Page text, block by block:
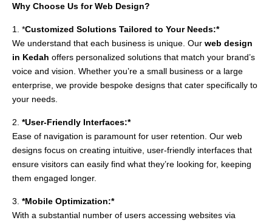
Why Choose Us for Web Design?
1. *Customized Solutions Tailored to Your Needs:*
We understand that each business is unique. Our web design
in Kedah offers personalized solutions that match your brand’s
voice and vision. Whether you’re a small business or a large
enterprise, we provide bespoke designs that cater specifically to
your needs.
2. *User-Friendly Interfaces:*
Ease of navigation is paramount for user retention. Our web
designs focus on creating intuitive, user-friendly interfaces that
ensure visitors can easily find what they’re looking for, keeping
them engaged longer.
3. *Mobile Optimization:*
With a substantial number of users accessing websites via